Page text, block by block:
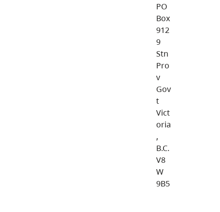
PO
Box
912
9
Stn
Pro
v
Gov
t
Vict
oria
,
B.C.
V8
W
9B5